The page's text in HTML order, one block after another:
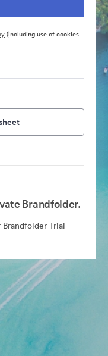
(including use of cookies
Brandfolder.
Trial